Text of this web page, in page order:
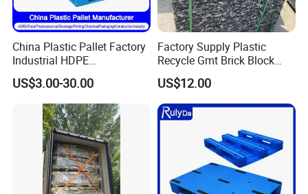
China Plastic Pallet Factory
Industrial HDPE
Logistic/Warehouse
Storage Heavy Duty Euro
Rackable Stackable IBC
Spill Containment Hygienic
One Way Export Pallet
US$3.00-30.00
Factory Supply Plastic
Recycle Gmt Brick Block
Pallet
US$12.00